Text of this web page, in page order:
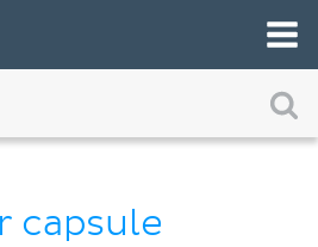
capsule